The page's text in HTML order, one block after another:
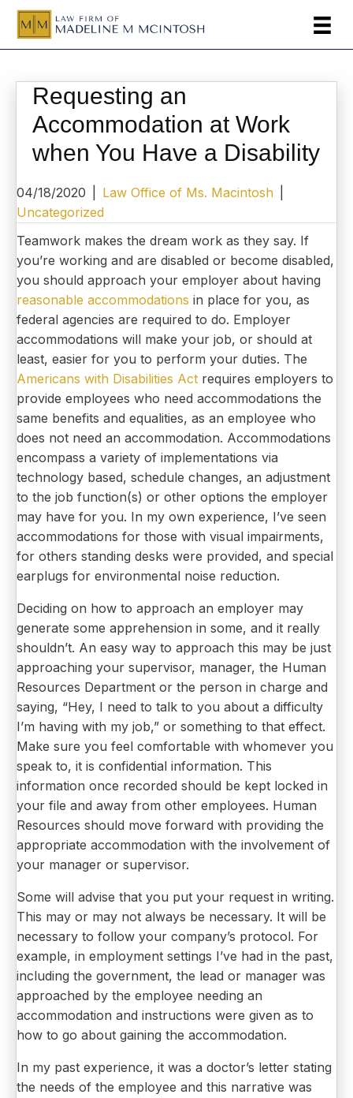
Requesting an
Accommodation at Work
when You Have a Disability
04/18/2020 Law Office of Ms. Macintosh
Uncategorized
Teamwork makes the dream work as they say. If
you’re working and are disabled or become disabled,
you should approach your employer about having
reasonable accommodations in place for you, as
federal agencies are required to do. Employer
accommodations will make your job, or should at
least, easier for you to perform your duties. The
Americans with Disabilities Act requires employers to
provide employees who need accommodations the
same benefits and equalities, as an employee who
does not need an accommodation. Accommodations
encompass a variety of implementations via
technology based, schedule changes, an adjustment
to the job function(s) or other options the employer
may have for you. In my own experience, I’ve seen
accommodations for those with visual impairments,
for others standing desks were provided, and special
earplugs for environmental noise reduction.
Deciding on how to approach an employer may
generate some apprehension in some, and it really
shouldn’t. An easy way to approach this may be just
approaching your supervisor, manager, the Human
Resources Department or the person in charge and
saying, “Hey, I need to talk to you about a difficulty
I’m having with my job,” or something to that effect.
Make sure you feel comfortable with whomever you
speak to, it is confidential information. This
information once recorded should be kept locked in
your file and away from other employees. Human
Resources should move forward with providing the
appropriate accommodation with the involvement of
your manager or supervisor.
Some will advise that you put your request in writing.
This may or may not always be necessary. It will be
necessary to follow your company’s protocol. For
example, in employment settings I’ve had in the past,
including the government, the lead or manager was
approached by the employee needing an
accommodation and instructions were given as to
how to go about gaining the accommodation.
In my past experience, it was a doctor’s letter stating
the needs of the employee and this narrative was